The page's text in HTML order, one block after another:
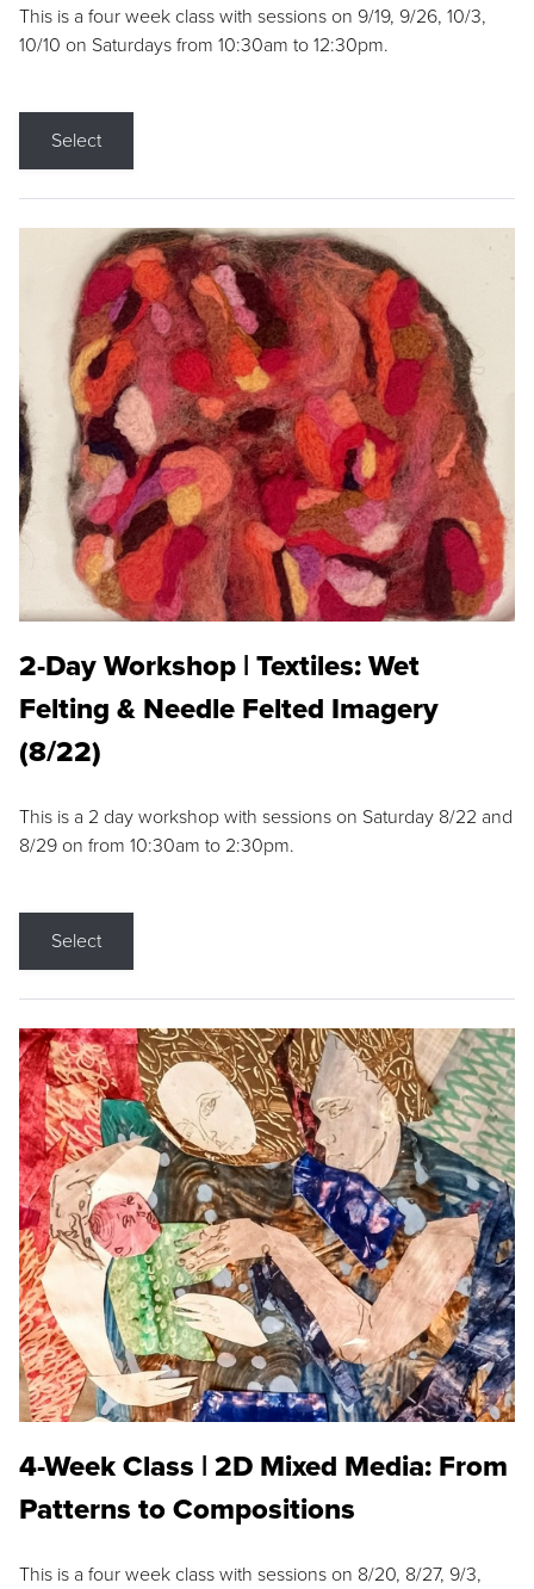
This is a four week class with sessions on 9/19, 9/26, 10/3,
10/10 on Saturdays from 10:30am to 12:30pm.
Select
2-Day Workshop | Textiles: Wet
Felting & Needle Felted Imagery
(8/22)
This is a 2 day workshop with sessions on Saturday 8/22 and
8/29 on from 10:30am to 2:30pm.
Select
4-Week Class | 2D Mixed Media: From
Patterns to Compositions
This is a four week class with sessions on 8/20, 8/27, 9/3,